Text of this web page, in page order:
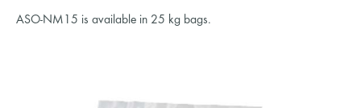
ASO-NM15 is available in 25 kg bags.